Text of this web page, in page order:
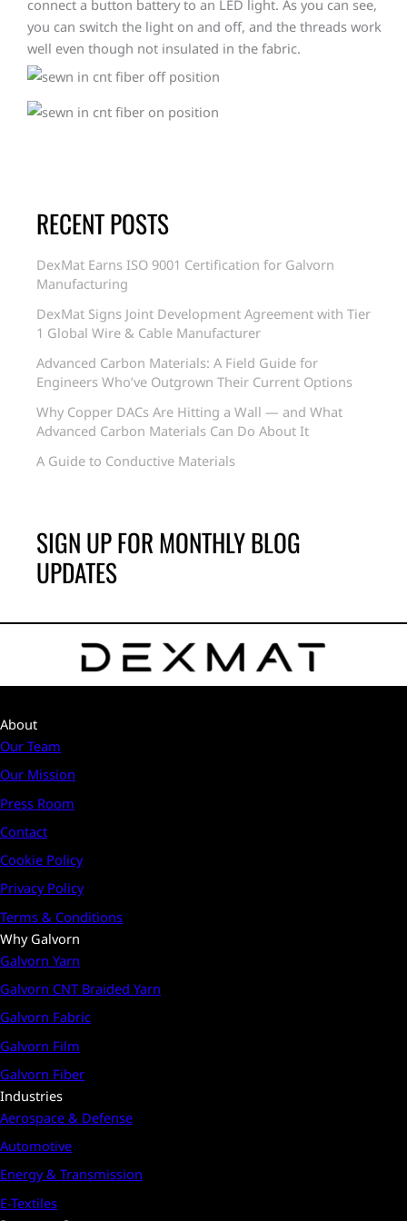
connect a button battery to an LED light. As you can see,
you can switch the light on and off, and the threads work
well even though not insulated in the fabric.
RECENT POSTS
DexMat Earns ISO 9001 Certification for Galvorn
Manufacturing
DexMat Signs Joint Development Agreement with Tier
1 Global Wire & Cable Manufacturer
Advanced Carbon Materials: A Field Guide for
Engineers Who’ve Outgrown Their Current Options
Why Copper DACs Are Hitting a Wall — and What
Advanced Carbon Materials Can Do About It
A Guide to Conductive Materials
SIGN UP FOR MONTHLY BLOG
UPDATES
About
Our Team
Our Mission
Press Room
Contact
Cookie Policy
Privacy Policy
Terms & Conditions
Why Galvorn
Galvorn Yarn
Galvorn CNT Braided Yarn
Galvorn Fabric
Galvorn Film
Galvorn Fiber
Industries
Aerospace & Defense
Automotive
Energy & Transmission
E-Textiles